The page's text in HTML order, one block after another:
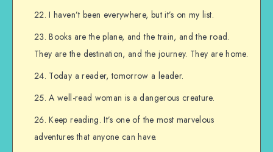
I haven’t been everywhere, but it’s on my list.
Books are the plane, and the train, and the road.
They are the destination, and the journey. They are home.
Today a reader, tomorrow a leader.
A well-read woman is a dangerous creature.
Keep reading. It’s one of the most marvelous
adventures that anyone can have.